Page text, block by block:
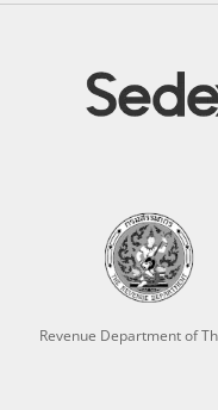
Revenue Department of